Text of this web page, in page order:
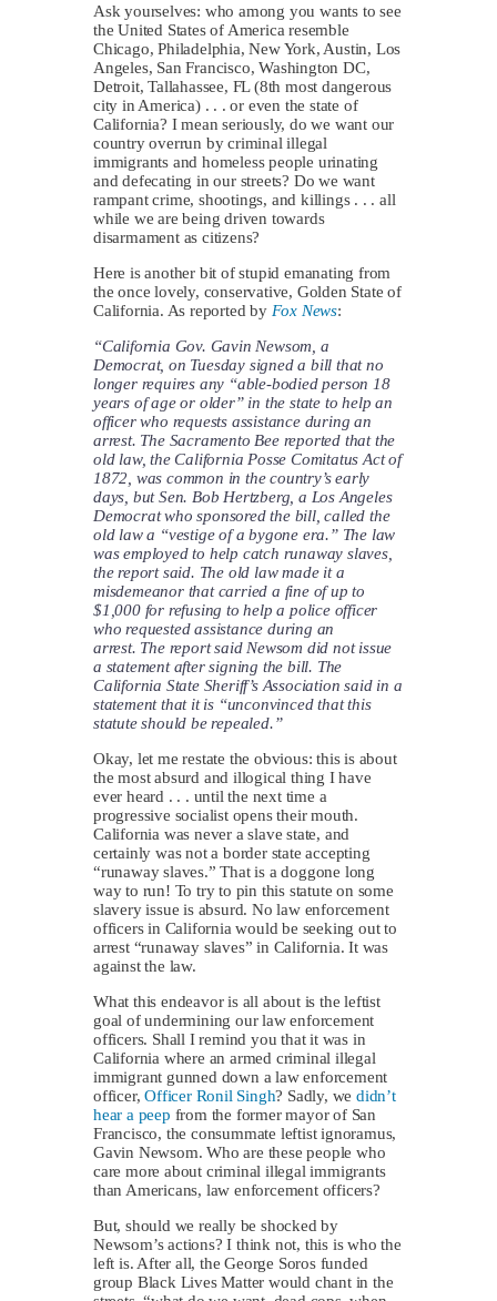
Ask yourselves: who among you wants to see
the United States of America resemble
Chicago, Philadelphia, New York, Austin, Los
Angeles, San Francisco, Washington DC,
Detroit, Tallahassee, FL (8th most dangerous
city in America) . . . or even the state of
California? I mean seriously, do we want our
country overrun by criminal illegal
immigrants and homeless people urinating
and defecating in our streets? Do we want
rampant crime, shootings, and killings . . . all
while we are being driven towards
disarmament as citizens?
Here is another bit of stupid emanating from
the once lovely, conservative, Golden State of
California. As reported by Fox News:
“California Gov. Gavin Newsom, a
Democrat, on Tuesday signed a bill that no
longer requires any “able-bodied person 18
years of age or older” in the state to help an
officer who requests assistance during an
arrest. The Sacramento Bee reported that the
old law, the California Posse Comitatus Act of
1872, was common in the country’s early
days, but Sen. Bob Hertzberg, a Los Angeles
Democrat who sponsored the bill, called the
old law a “vestige of a bygone era.” The law
was employed to help catch runaway slaves,
the report said. The old law made it a
misdemeanor that carried a fine of up to
$1,000 for refusing to help a police officer
who requested assistance during an
arrest. The report said Newsom did not issue
a statement after signing the bill. The
California State Sheriff’s Association said in a
statement that it is “unconvinced that this
statute should be repealed.”
Okay, let me restate the obvious: this is about
the most absurd and illogical thing I have
ever heard . . . until the next time a
progressive socialist opens their mouth.
California was never a slave state, and
certainly was not a border state accepting
“runaway slaves.” That is a doggone long
way to run! To try to pin this statute on some
slavery issue is absurd. No law enforcement
officers in California would be seeking out to
arrest “runaway slaves” in California. It was
against the law.
What this endeavor is all about is the leftist
goal of undermining our law enforcement
officers. Shall I remind you that it was in
California where an armed criminal illegal
immigrant gunned down a law enforcement
officer,Officer Ronil Singh? Sadly, wedidn’t
hear a peep from the former mayor of San
Francisco, the consummate leftist ignoramus,
Gavin Newsom. Who are these people who
care more about criminal illegal immigrants
than Americans, law enforcement officers?
But, should we really be shocked by
Newsom’s actions? I think not, this is who the
left is. After all, the George Soros funded
group Black Lives Matter would chant in the